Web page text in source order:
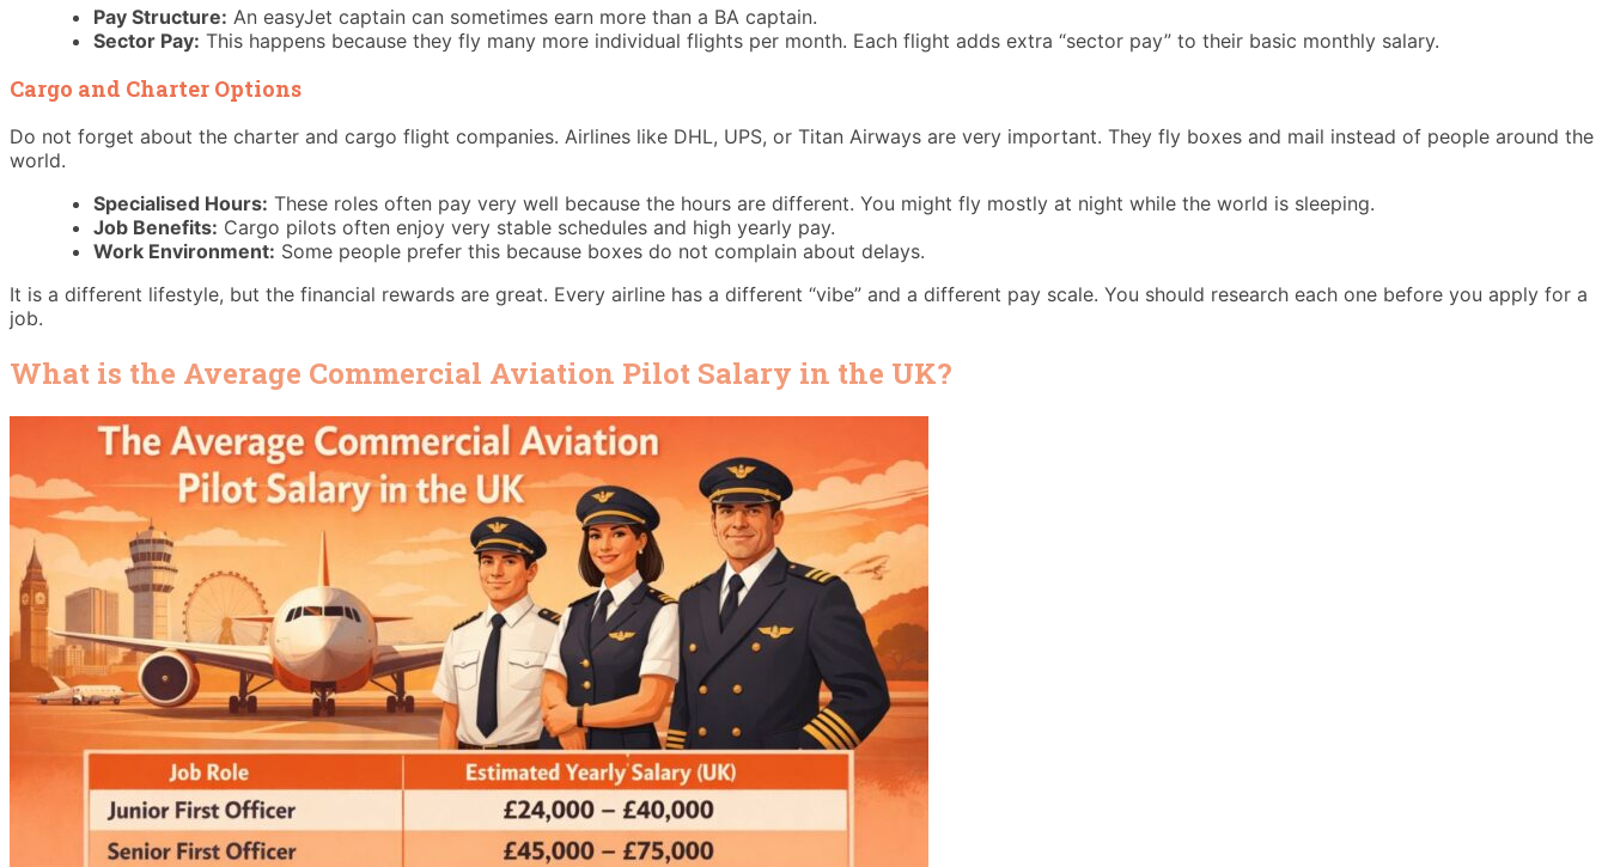
Pay Structure: An easyJet captain can sometimes earn more than a BA captain.
Sector Pay: This happens because they fly many more individual flights per month. Each flight adds extra “sector pay” to their basic monthly salary.
Cargo and Charter Options
Do not forget about the charter and cargo flight companies. Airlines like DHL, UPS, or Titan Airways are very important. They fly boxes and mail instead of people around the
world.
Specialised Hours: These roles often pay very well because the hours are different. You might fly mostly at night while the world is sleeping.
Job Benefits: Cargo pilots often enjoy very stable schedules and high yearly pay.
Work Environment: Some people prefer this because boxes do not complain about delays.
It is a different lifestyle, but the financial rewards are great. Every airline has a different “vibe” and a different pay scale. You should research each one before you apply for a
job.
What is the Average Commercial Aviation Pilot Salary in the UK?